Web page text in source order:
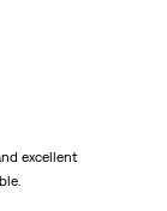
excellent